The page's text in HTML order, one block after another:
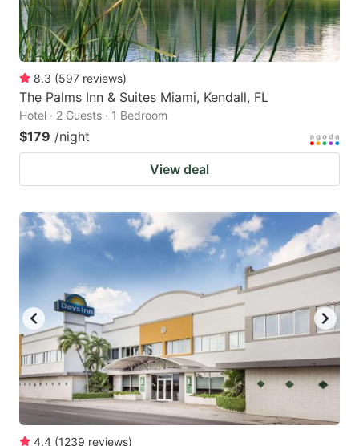
8.3 (597 reviews)
The Palms Inn & Suites Miami, Kendall, FL
Hotel · 2 Guests · 1 Bedroom
$179 /night
View deal
4.4 (1239 reviews)